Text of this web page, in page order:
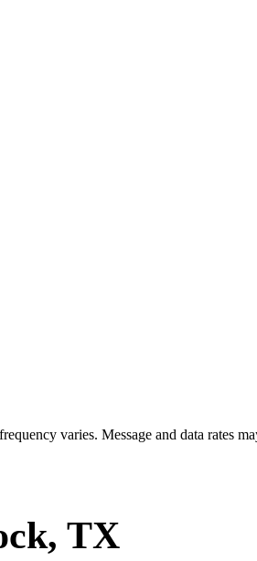
varies. Message and data rates
, TX